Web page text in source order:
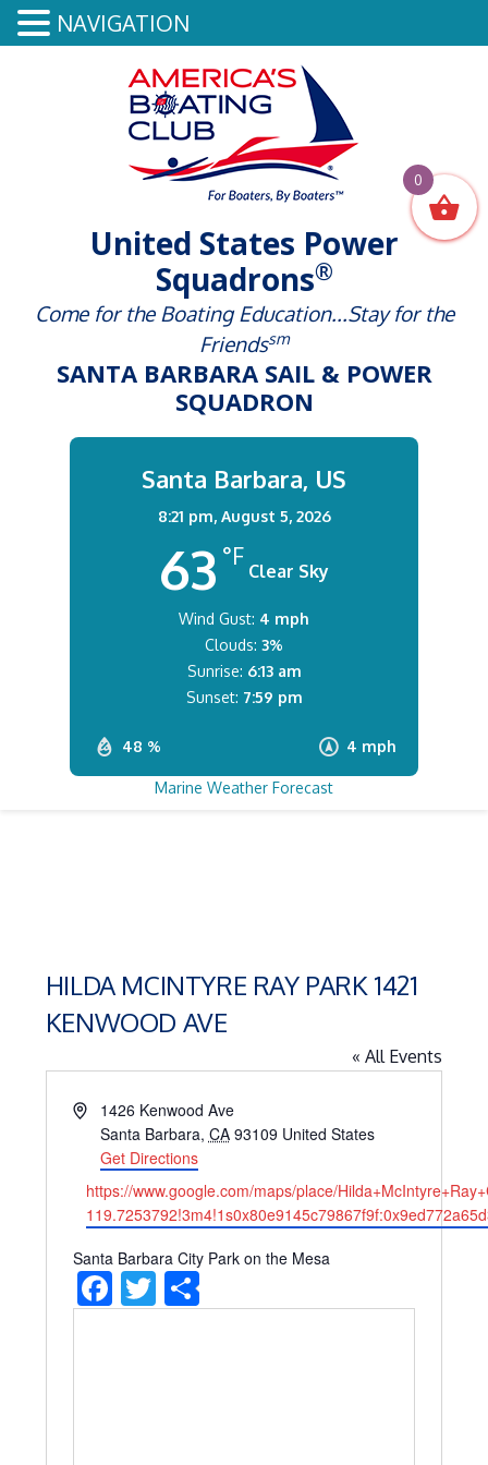
United States Power
Squadrons®
Come for the Boating Education...Stay for the
Friendssm
SANTA BARBARA SAIL & POWER
SQUADRON
Santa Barbara, US
8:21 pm, August 5, 2026
63 °F
Clear Sky
48 % 4 mph
Wind Gust: 4 mph
Clouds: 3%
Sunrise: 6:13 am
Sunset: 7:59 pm
Marine Weather Forecast
HILDA MCINTYRE RAY PARK 1421
KENWOOD AVE
« All Events
Address1426 Kenwood Ave
Santa Barbara, CA 93109 United States
Get Directions
Website
https://www.google.com/maps/place/
Santa Barbara City Park on the Mesa
Facebook
TwitterShare
NAVIGATION
0